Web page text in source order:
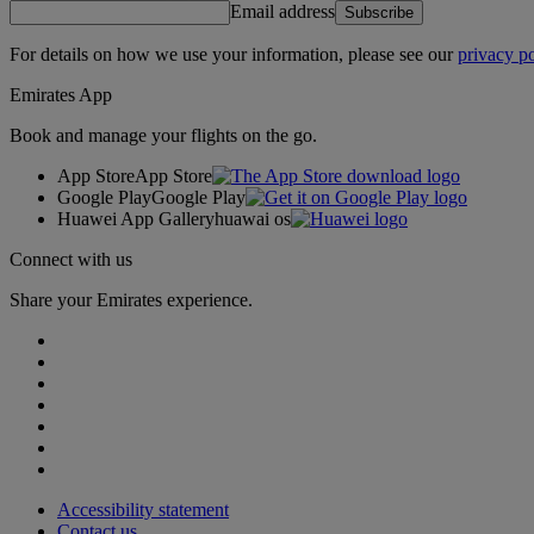
Email address Subscribe
For details on how we use your information, please see ourprivacy
Emirates App
Book and manage your flights on the go.
App StoreApp Store
Google PlayGoogle Play
Huawei App Galleryhuawai os
Connect with us
Share your Emirates experience.
Accessibility statement